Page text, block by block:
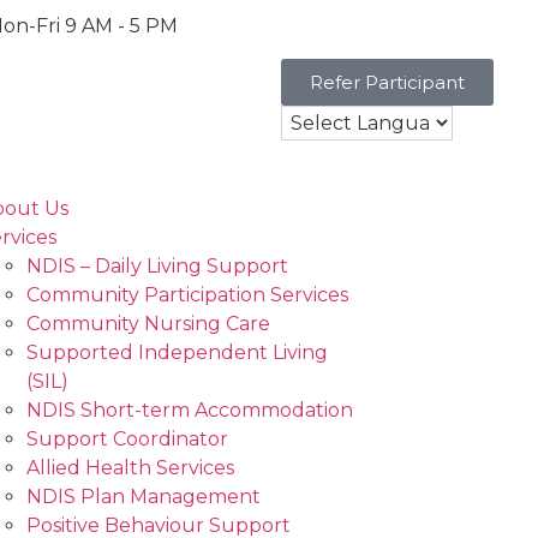
Fri 9 AM - 5 PM
Refer Participant
Us
NDIS – Daily Living Support
Community Participation Services
Community Nursing Care
Supported Independent Living
(SIL)
NDIS Short-term Accommodation
Support Coordinator
Allied Health Services
NDIS Plan Management
Positive Behaviour Support